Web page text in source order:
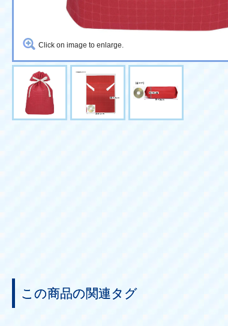
Click on image to enlarge.
この商品の関連タグ